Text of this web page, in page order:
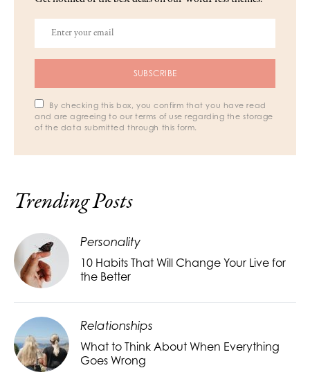
SUBSCRIBE
By checking this box, you confirm that you have read
and are agreeing to our terms of use regarding the storage
of the data submitted through this form.
Trending Posts
Personality
10 Habits That Will Change Your Live for
the Better
Relationships
What to Think About When Everything
Goes Wrong